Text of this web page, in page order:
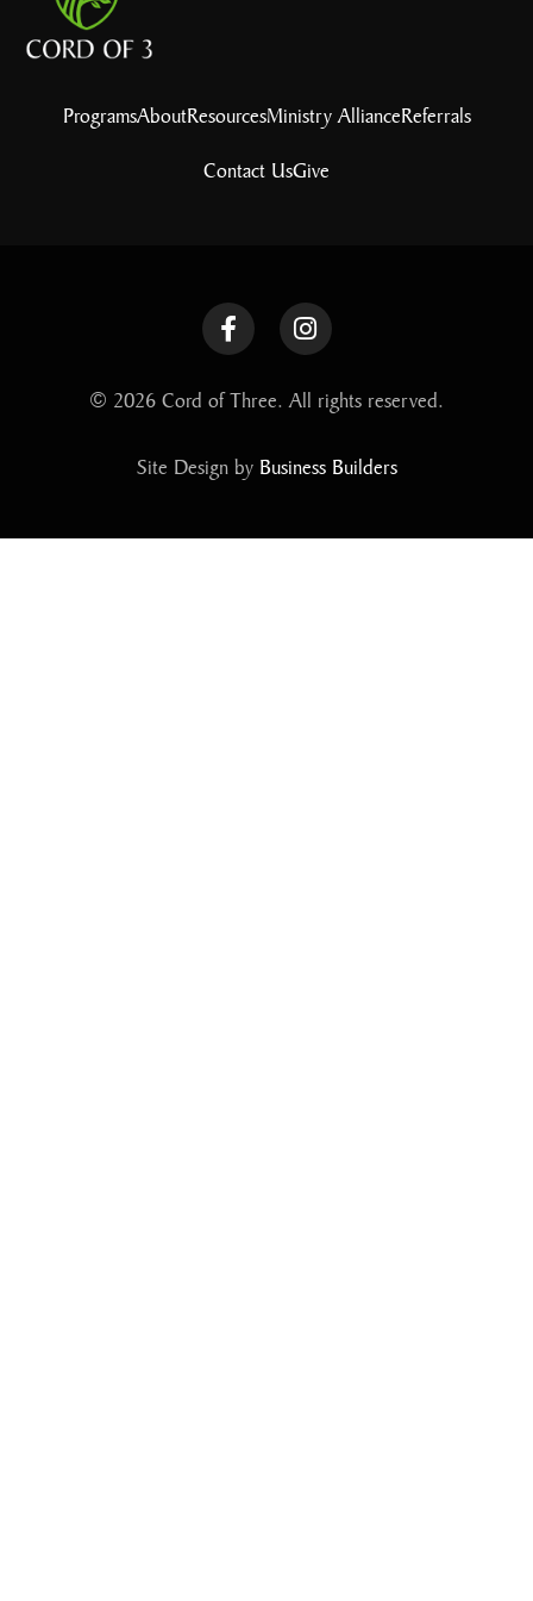
ProgramsAboutResourcesMinistry AllianceReferrals
Contact UsGive
© 2026 Cord of Three. All rights reserved.
Site Design by Business Builders